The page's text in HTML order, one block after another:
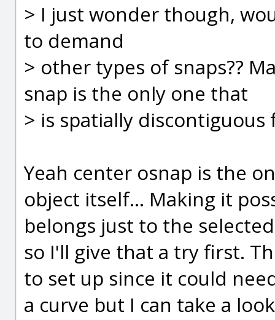
> I just wonder though,
to demand
> other types of snaps??
snap is the only one that
> is spatially
Yeah center osnap is the
object itself... Making it
belongs just to the
so I'll give that a try first.
to set up since it could
a curve but I can take a